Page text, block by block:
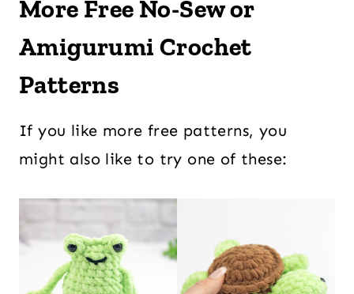
More Free No-Sew or
Amigurumi Crochet
Patterns
If you like more free patterns, you
might also like to try one of these: